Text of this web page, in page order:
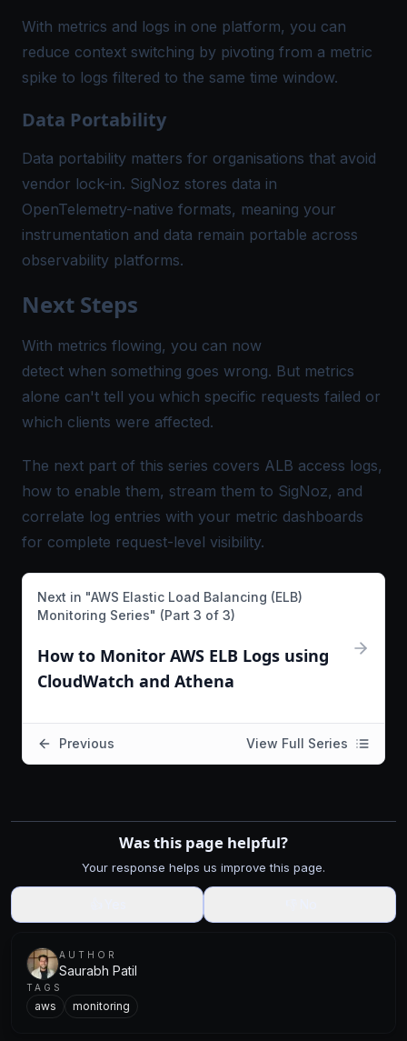
With metrics and logs in one platform, you can
reduce context switching by pivoting from a metric
spike to logs filtered to the same time window.
Data Portability
Data portability matters for organisations that avoid
vendor lock-in. SigNoz stores data in
OpenTelemetry-native formats, meaning your
instrumentation and data remain portable across
observability platforms.
Next Steps
With metrics flowing, you can now
detect when something goes wrong. But metrics
alone can't tell you which specific requests failed or
which clients were affected.
The next part of this series covers ALB access logs,
how to enable them, stream them to SigNoz, and
correlate log entries with your metric dashboards
for complete request-level visibility.
Next in "AWS Elastic Load Balancing (ELB)
Monitoring Series" (Part 3 of 3)
How to Monitor AWS ELB Logs using
CloudWatch and Athena
Previous View Full Series
Was this page helpful?
Your response helps us improve this page.
AUTHOR
Saurabh Patil
TAGS
aws monitoring